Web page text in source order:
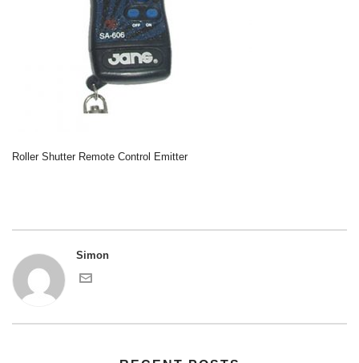
Roller Shutter Remote Control Emitter
Simon